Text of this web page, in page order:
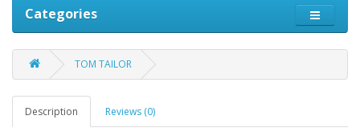
Categories
TOM TAILOR
Description Reviews (0)